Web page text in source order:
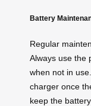
Battery
Regular
Always use the
when not in
charger once
keep the